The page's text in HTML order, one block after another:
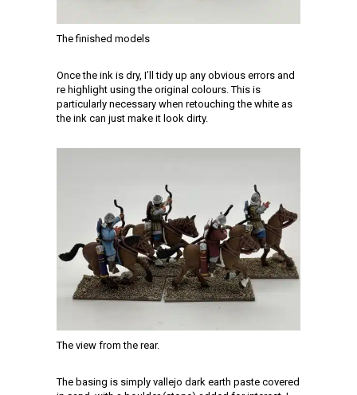
The finished models
Once the ink is dry, I’ll tidy up any obvious errors and
re highlight using the original colours. This is
particularly necessary when retouching the white as
the ink can just make it look dirty.
The view from the rear.
The basing is simply vallejo dark earth paste covered